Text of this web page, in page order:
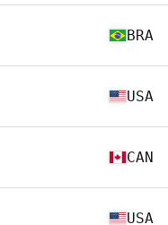
BRA
USA
CAN
USA